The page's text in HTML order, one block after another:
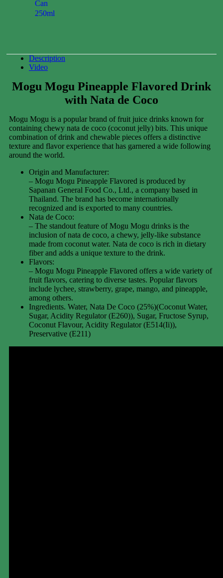
Description
Video
Mogu Mogu Pineapple Flavored Drink
with Nata de Coco
Mogu Mogu is a popular brand of fruit juice drinks known for
containing chewy nata de coco (coconut jelly) bits. This unique
combination of drink and chewable pieces offers a distinctive
texture and flavor experience that has garnered a wide following
around the world.
Origin and Manufacturer:
– Mogu Mogu Pineapple Flavored is produced by
Sapanan General Food Co., Ltd., a company based in
Thailand. The brand has become internationally
recognized and is exported to many countries.
Nata de Coco:
– The standout feature of Mogu Mogu drinks is the
inclusion of nata de coco, a chewy, jelly-like substance
made from coconut water. Nata de coco is rich in dietary
fiber and adds a unique texture to the drink.
Flavors:
– Mogu Mogu Pineapple Flavored offers a wide variety of
fruit flavors, catering to diverse tastes. Popular flavors
include lychee, strawberry, grape, mango, and pineapple,
among others.
Ingredients. Water, Nata De Coco (25%)(Coconut Water,
Sugar, Acidity Regulator (E260)), Sugar, Fructose Syrup,
Coconut Flavour, Acidity Regulator (E514(Ii)),
Preservative (E211)